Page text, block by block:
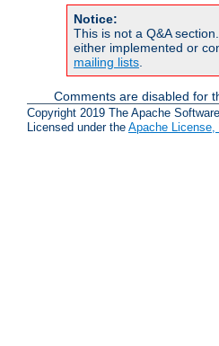
Notice:
This is not a Q&A
either implemented or
mailing lists
Comments are disabled for
Copyright 2019 The Apache
Licensed under the Apache License,